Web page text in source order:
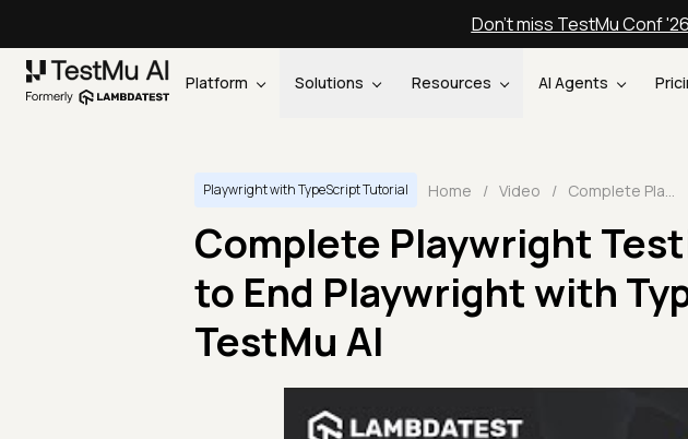
Don't miss TestMu Conf
Platform Solutions Resources AI Agents
Playwright with TypeScript Tutorial Home / Video /
Complete Playwright
to End Playwright with
TestMu AI